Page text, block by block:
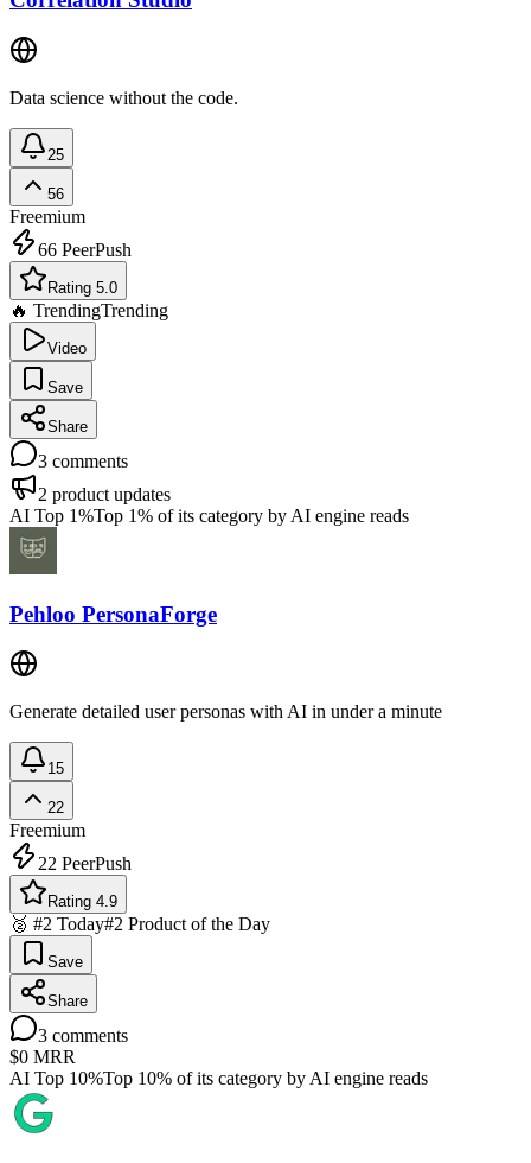
Data science without the code.
25
56
Freemium
66 PeerPush
Rating 5.0
🔥 TrendingTrending
Video
Save
Share
3 comments
2 product updates
AI Top 1%Top 1% of its category by AI engine reads
Pehloo PersonaForge
Generate detailed user personas with AI in under a minute
15
22
Freemium
22 PeerPush
Rating 4.9
🥈 #2 Today#2 Product of the Day
Save
Share
3 comments
$0 MRR
AI Top 10%Top 10% of its category by AI engine reads